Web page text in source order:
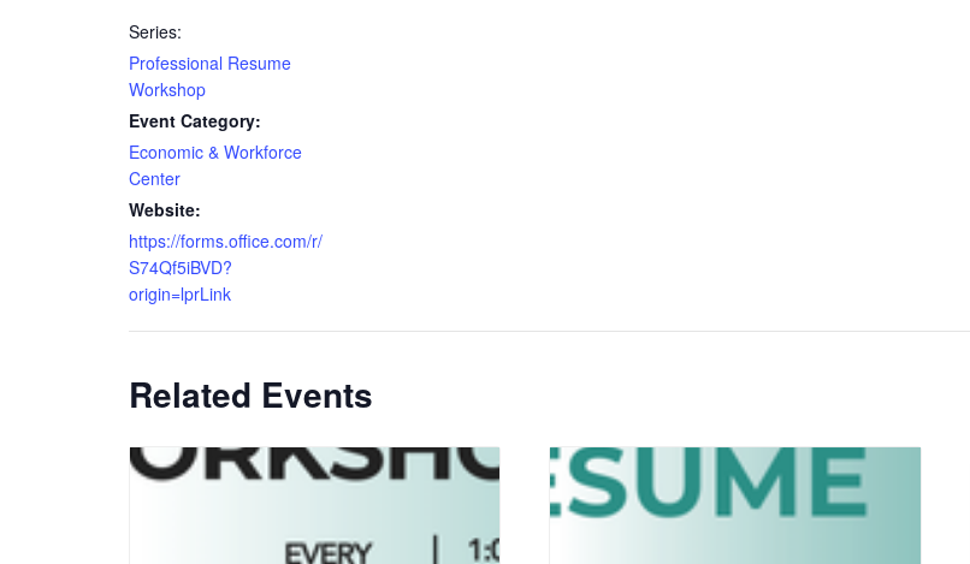
Series:
Professional Resume
Workshop
Event Category:
Economic & Workforce
Center
Website:
https://forms.office.com/r/
S74Qf5iBVD?
origin=lprLink
Related Events